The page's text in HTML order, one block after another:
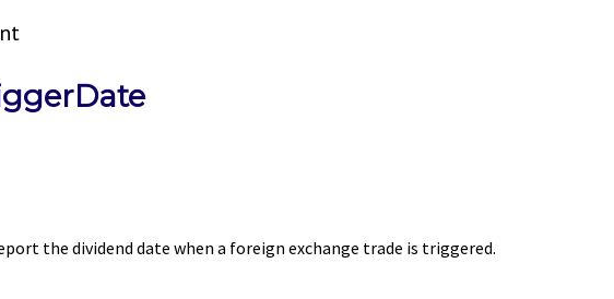
the dividend date when a foreign exchange trade is triggered.